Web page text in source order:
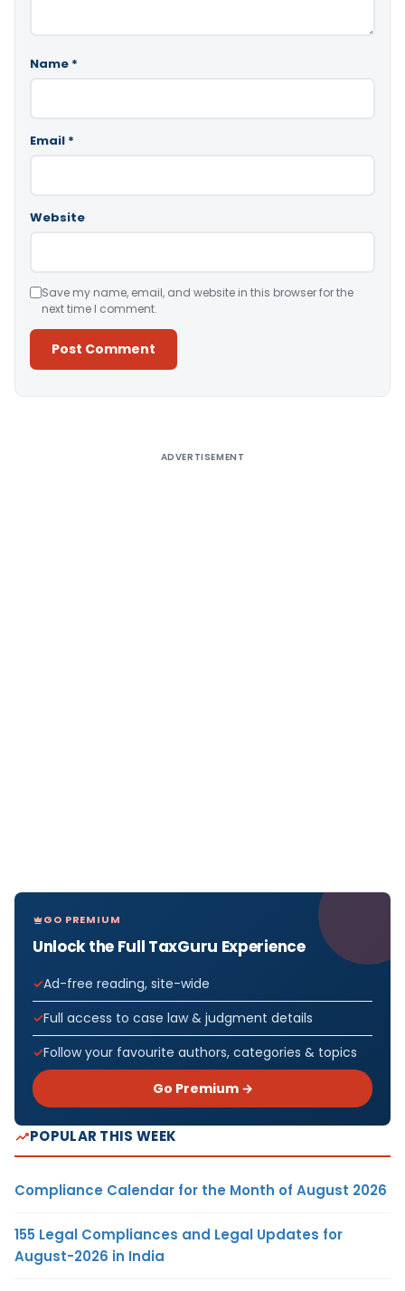
Name *
Email *
Website
Save my name, email, and website in this browser for the
next time I comment.
ADVERTISEMENT
GO PREMIUM
Unlock the Full TaxGuru Experience
Ad-free reading, site-wide
Full access to case law & judgment details
Follow your favourite authors, categories & topics
Go Premium →
POPULAR THIS WEEK
Compliance Calendar for the Month of August 2026
155 Legal Compliances and Legal Updates for
August-2026 in India